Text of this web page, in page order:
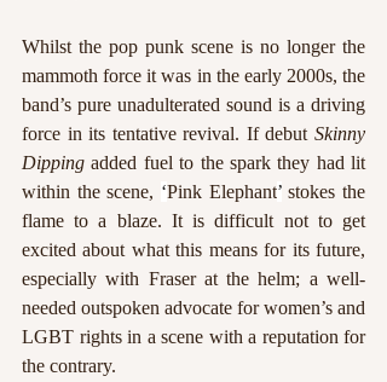
Whilst the pop punk scene is no longer the
mammoth force it was in the early 2000s, the
band’s pure unadulterated sound is a driving
force in its tentative revival. If debut Skinny
Dipping added fuel to the spark they had lit
within the scene, ‘Pink Elephant’ stokes the
flame to a blaze. It is difficult not to get
excited about what this means for its future,
especially with Fraser at the helm; a well-
needed outspoken advocate for women’s and
LGBT rights in a scene with a reputation for
the contrary.